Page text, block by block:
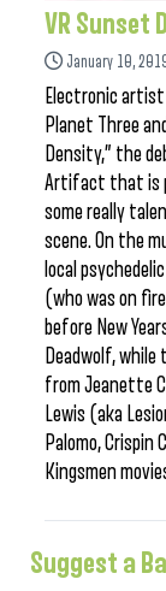
VR Sunset
January 10,
Electronic artist
Planet Three
Density,” the
Artifact that is
some really
scene. On the
local
(who was on
before New
Deadwolf,
from Jeanette
Lewis (aka
Palomo, Crispin
Kingsmen
Suggest a